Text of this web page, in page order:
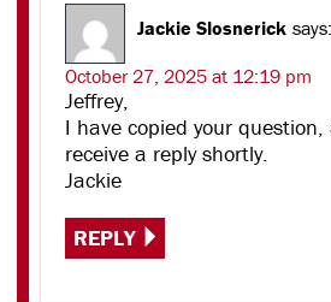
Jackie Slosnerick says:
October 27, 2025 at 12:19 pm
Jeffrey,
I have copied your
receive a reply shortly.
Jackie
REPLY